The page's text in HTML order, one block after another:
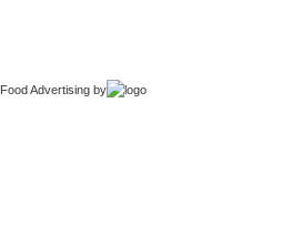
Food Advertising by